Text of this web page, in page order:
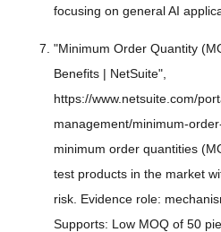
focusing on general AI
"Minimum Order Quantity
Benefits | NetSuite",
https://www.netsuite.com/
management/minimum-
minimum order quantities
test products in the market
risk. Evidence role:
Supports: Low MOQ of 50